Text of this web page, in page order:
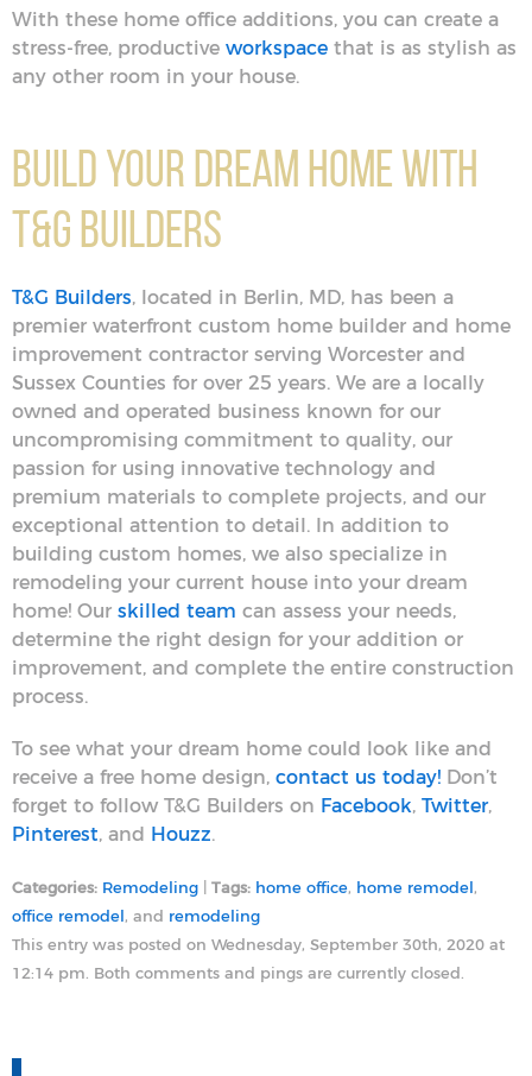
With these home office additions, you can create a
stress-free, productive workspace that is as stylish as
any other room in your house.
Build Your Dream Home With
T&G Builders
T&G Builders, located in Berlin, MD, has been a
premier waterfront custom home builder and home
improvement contractor serving Worcester and
Sussex Counties for over 25 years. We are a locally
owned and operated business known for our
uncompromising commitment to quality, our
passion for using innovative technology and
premium materials to complete projects, and our
exceptional attention to detail. In addition to
building custom homes, we also specialize in
remodeling your current house into your dream
home! Our skilled team can assess your needs,
determine the right design for your addition or
improvement, and complete the entire construction
process.
To see what your dream home could look like and
receive a free home design, contact us today! Don’t
forget to follow T&G Builders on Facebook, Twitter,
Pinterest, and Houzz.
Categories: Remodeling Tags: home office, home remodel ,
office remodel , and remodeling
This entry was posted on Wednesday, September 30th, 2020 at
12:14 pm. Both comments and pings are currently closed.